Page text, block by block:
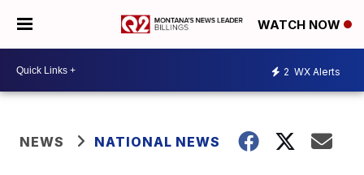
WATCH NOW
2 WX Alerts
NEWS NATIONAL NEWS